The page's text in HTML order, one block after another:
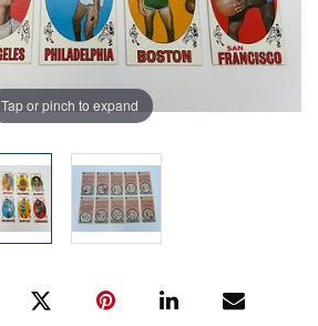
Tap or pinch to expand